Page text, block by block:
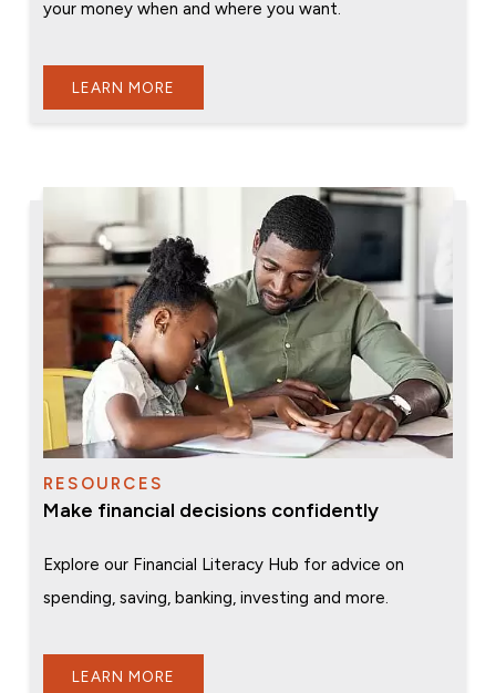
your money when and where you want.
LEARN MORE
RESOURCES
Make financial decisions confidently
Explore our Financial Literacy Hub for advice on
spending, saving, banking, investing and more.
LEARN MORE